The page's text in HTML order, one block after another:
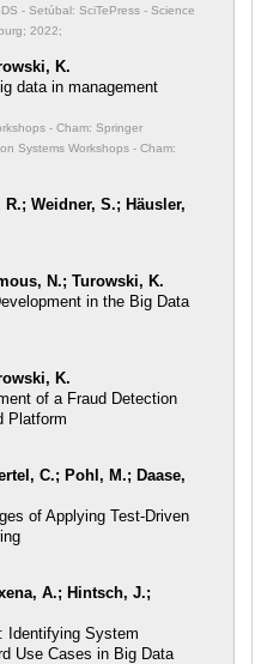
- Setúbal: SciTePress - Science
2022;
K.
data in management
- Cham: Springer
Systems Workshops - Cham:
Weidner, S.; Häusler,
N.; Turowski, K.
in the Big Data
K.
of a Fraud Detection
Platform
C.; Pohl, M.; Daase,
of Applying Test-Driven
A.; Hintsch, J.;
Identifying System
Use Cases in Big Data